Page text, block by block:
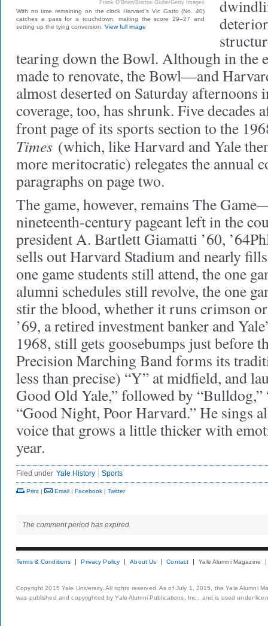
Frank O’Brien/Boston Globe/Getty Images
With no time remaining on the clock Harvard’s Vic Gatto (No. 40)
catches a pass for a touchdown, making the score 29–27 and
setting up the tying conversion. View full image
tearing down the Bowl. Although in the
made to renovate, the Bowl—and
almost deserted on Saturday afternoons
coverage, too, has shrunk. Five decades
front page of its sports section to the
Times (which, like Harvard and Yale
more meritocratic) relegates the annual
paragraphs on page two.
The game, however, remains The
nineteenth-century pageant left in the
president A. Bartlett Giamatti ’60,
sells out Harvard Stadium and nearly
one game students still attend, the one
alumni schedules still revolve, the one
stir the blood, whether it runs crimson
’69, a retired investment banker and
1968, still gets goosebumps just before
Precision Marching Band forms its
less than precise) “Y” at midfield, and
Good Old Yale,” followed by “Bulldog,”
“Good Night, Poor Harvard.” He sings
voice that grows a little thicker with
year.
Filed under Yale History Sports
Print | Email | Facebook | Twitter
The comment period has expired.
Terms & Conditions Privacy Policy About Us Contact Yale Alumni Magazine
Copyright 2015 Yale University. All rights reserved. As of July 1, 2015, the Yale Alumni
was published and copyrighted by Yale Alumni Publications, Inc., and is used under